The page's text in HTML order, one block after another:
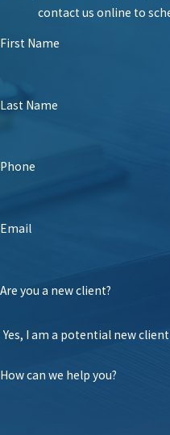
contact us online to
First Name
Last Name
Phone
Email
Are you a new client?
How can we help you?